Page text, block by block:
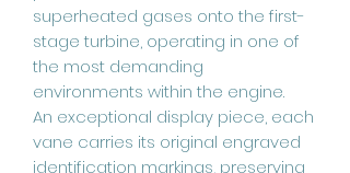
superheated gases onto the first-
stage turbine, operating in one of
the most demanding
environments within the engine.
An exceptional display piece, each
vane carries its original engraved
identification markings, preserving